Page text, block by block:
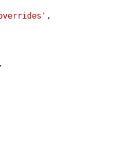
,
,